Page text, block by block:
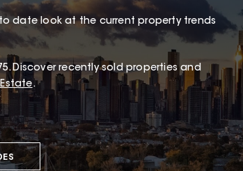
date look at the current property trends
.Discover recently sold properties and
.